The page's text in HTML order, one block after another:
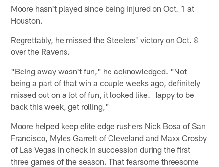
Moore hasn't played since being injured on Oct. 1 at
Houston.
Regrettably, he missed the Steelers' victory on Oct. 8
over the Ravens.
"Being away wasn't fun," he acknowledged. "Not
being a part of that win a couple weeks ago, definitely
missed out on a lot of fun, it looked like. Happy to be
back this week, get rolling,"
Moore helped keep elite edge rushers Nick Bosa of San
Francisco, Myles Garrett of Cleveland and Maxx Crosby
of Las Vegas in check in succession during the first
three games of the season. That fearsome threesome